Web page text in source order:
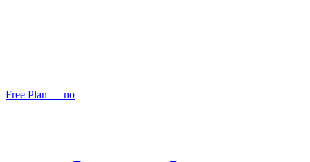
Free Plan — no